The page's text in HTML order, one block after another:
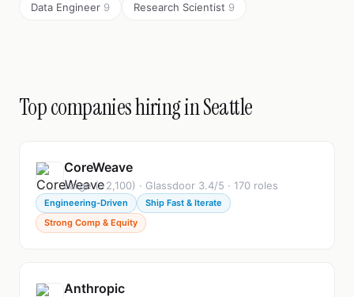
Data Engineer 9 Research Scientist 9
Top companies hiring in Seattle
CoreWeave
Large (~2,100) · Glassdoor 3.4/5 · 170 roles
Engineering-Driven
Ship Fast & Iterate
Strong Comp & Equity
Anthropic